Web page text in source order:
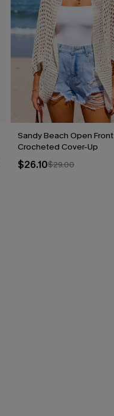
Sandy Beach Open Front
Crocheted Cover-Up
$26.10$29.00